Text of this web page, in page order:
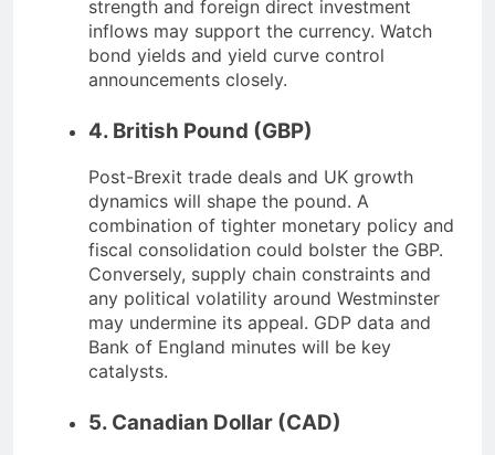
strength and foreign direct investment
inflows may support the currency. Watch
bond yields and yield curve control
announcements closely.
4. British Pound (GBP)
Post-Brexit trade deals and UK growth
dynamics will shape the pound. A
combination of tighter monetary policy and
fiscal consolidation could bolster the GBP.
Conversely, supply chain constraints and
any political volatility around Westminster
may undermine its appeal. GDP data and
Bank of England minutes will be key
catalysts.
5. Canadian Dollar (CAD)